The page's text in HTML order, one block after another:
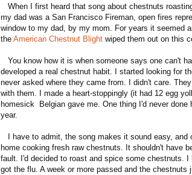
When I first heard that song about chestnuts
my dad was a San Francisco Fireman, open fires
window to my dad, by my mom. For years it seemed
the American Chestnut Blight wiped them out on this
You know how it is when someone says one can't
developed a real chestnut habit. I started looking for
never asked where they came from. I didn't care.
with them. I made a heart-stoppingly (it had 12 egg
homesick Belgian gave me. One thing I'd never
year.
I have to admit, the song makes it sound easy, and
home cooking fresh raw chestnuts. It shouldn't have
fault. I'd decided to roast and spice some chestnuts. I
got the flu. A week or more passed and the